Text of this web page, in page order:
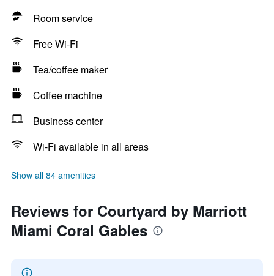
Room service
Free Wi-Fi
Tea/coffee maker
Coffee machine
Business center
Wi-Fi available in all areas
Show all 84 amenities
Reviews for Courtyard by Marriott
Miami Coral Gables